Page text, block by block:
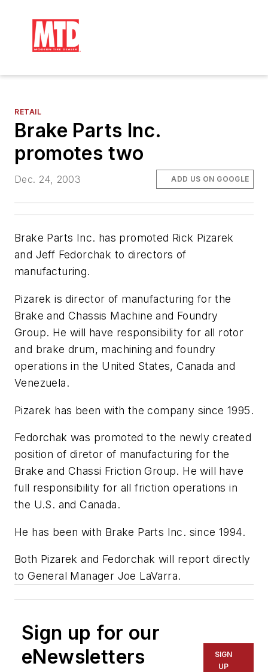
RETAIL
Brake Parts Inc.
promotes two
Dec. 24, 2003 ADD US ON GOOGLE
Brake Parts Inc. has promoted Rick Pizarek
and Jeff Fedorchak to directors of
manufacturing.
Pizarek is director of manufacturing for the
Brake and Chassis Machine and Foundry
Group. He will have responsibility for all rotor
and brake drum, machining and foundry
operations in the United States, Canada and
Venezuela.
Pizarek has been with the company since 1995.
Fedorchak was promoted to the newly created
position of diretor of manufacturing for the
Brake and Chassi Friction Group. He will have
full responsibility for all friction operations in
the U.S. and Canada.
He has been with Brake Parts Inc. since 1994.
Both Pizarek and Fedorchak will report directly
to General Manager Joe LaVarra.
Sign up for our
eNewsletters
SIGN
UP